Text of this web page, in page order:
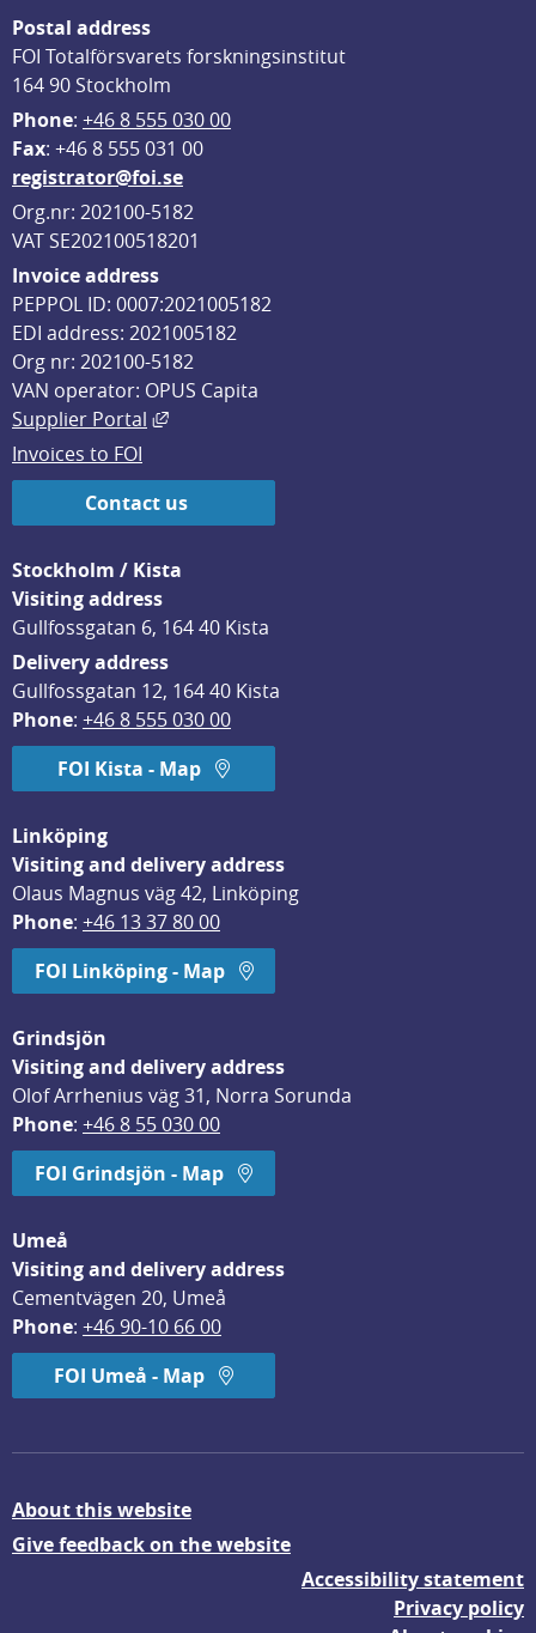
Postal address
FOI Totalförsvarets forskningsinstitut
164 90 Stockholm
Phone: +46 8 555 030 00
Fax: +46 8 555 031 00
registrator@foi.se
Org.nr: 202100-5182
VAT SE202100518201
Invoice address
PEPPOL ID: 0007:2021005182
EDI address: 2021005182
Org nr: 202100-5182
VAN operator: OPUS Capita
Supplier Portal
External link, opens in new window.
Invoices to FOI
Contact us
Stockholm / Kista
Visiting address
Gullfossgatan 6, 164 40 Kista
Delivery address
Gullfossgatan 12, 164 40 Kista
Phone: +46 8 555 030 00
FOI Kista - Map
Linköping
Visiting and delivery address
Olaus Magnus väg 42, Linköping
Phone: +46 13 37 80 00
FOI Linköping - Map
Grindsjön
Visiting and delivery address
Olof Arrhenius väg 31, Norra Sorunda
Phone: +46 8 55 030 00
FOI Grindsjön - Map
Umeå
Visiting and delivery address
Cementvägen 20, Umeå
Phone: +46 90-10 66 00
FOI Umeå - Map
About this website
Give feedback on the website
Accessibility statement
Privacy policy